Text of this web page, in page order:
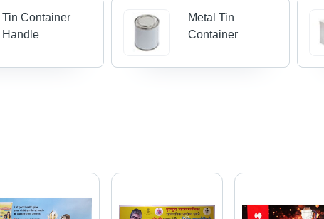
Tin Container
Handle
Metal Tin
Container